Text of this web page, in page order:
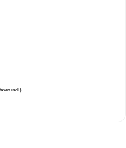
incl.)